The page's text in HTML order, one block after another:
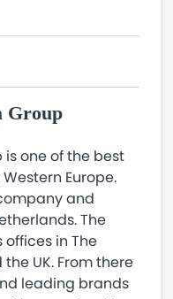
Group
one of the best
Europe.
and
The
in The
UK. From there
leading brands